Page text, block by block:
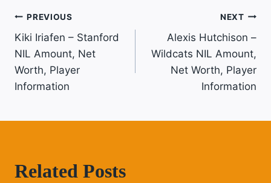
Post
Navigation
PREVIOUS
Kiki Iriafen – Stanford
NIL Amount, Net
Worth, Player
Information
NEXT
Alexis Hutchison –
Wildcats NIL Amount,
Net Worth, Player
Information
Related Posts